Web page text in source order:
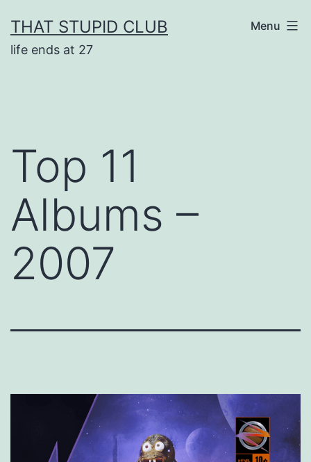
to
content
THAT STUPID CLUB
life ends at 27
Menu
Top 11
Albums –
2007